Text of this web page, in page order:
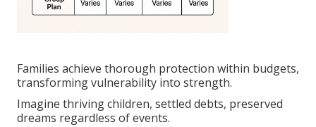
Families achieve thorough protection within budgets,
transforming vulnerability into strength.
Imagine thriving children, settled debts, preserved
dreams regardless of events.